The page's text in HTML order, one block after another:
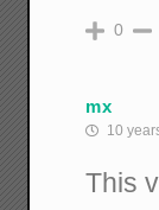
0
mx
10
This